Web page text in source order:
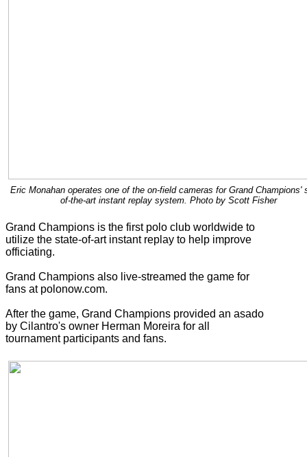
Eric Monahan operates one of the on-field cameras for Grand Champions'
of-the-art instant replay system. Photo by Scott Fisher
Grand Champions is the first polo club worldwide to
utilize the state-of-art instant replay to help improve
officiating.
Grand Champions also live-streamed the game for
fans at polonow.com.
After the game, Grand Champions provided an asado
by Cilantro's owner Herman Moreira for all
tournament participants and fans.